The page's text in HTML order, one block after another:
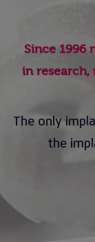
Since 1996
in research,
The only
the